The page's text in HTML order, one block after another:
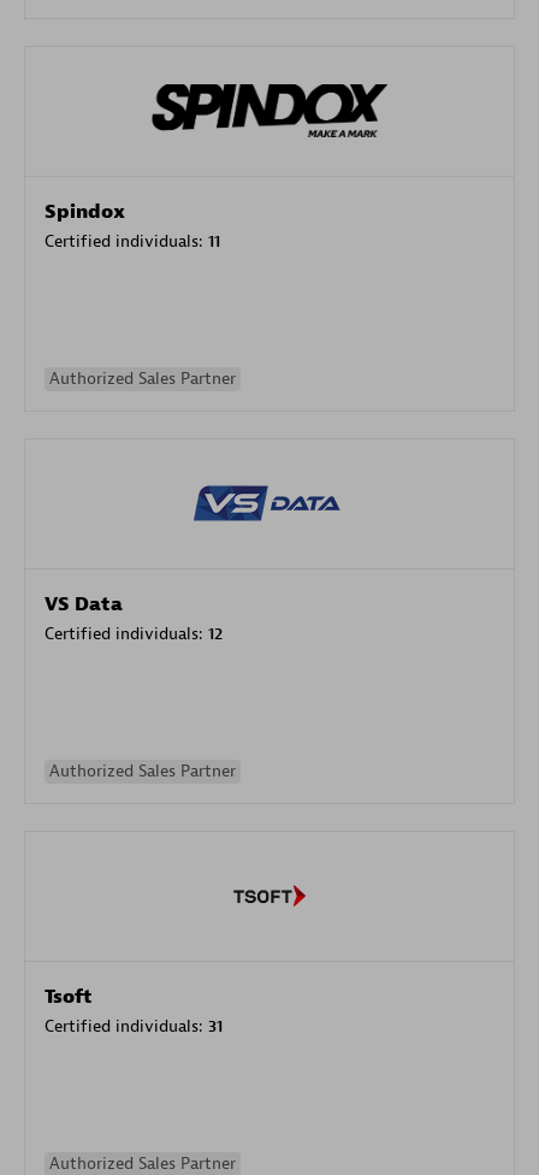
Spindox
Certified individuals: 11
Authorized Sales Partner
VS Data
Certified individuals: 12
Authorized Sales Partner
Tsoft
Certified individuals: 31
Authorized Sales Partner